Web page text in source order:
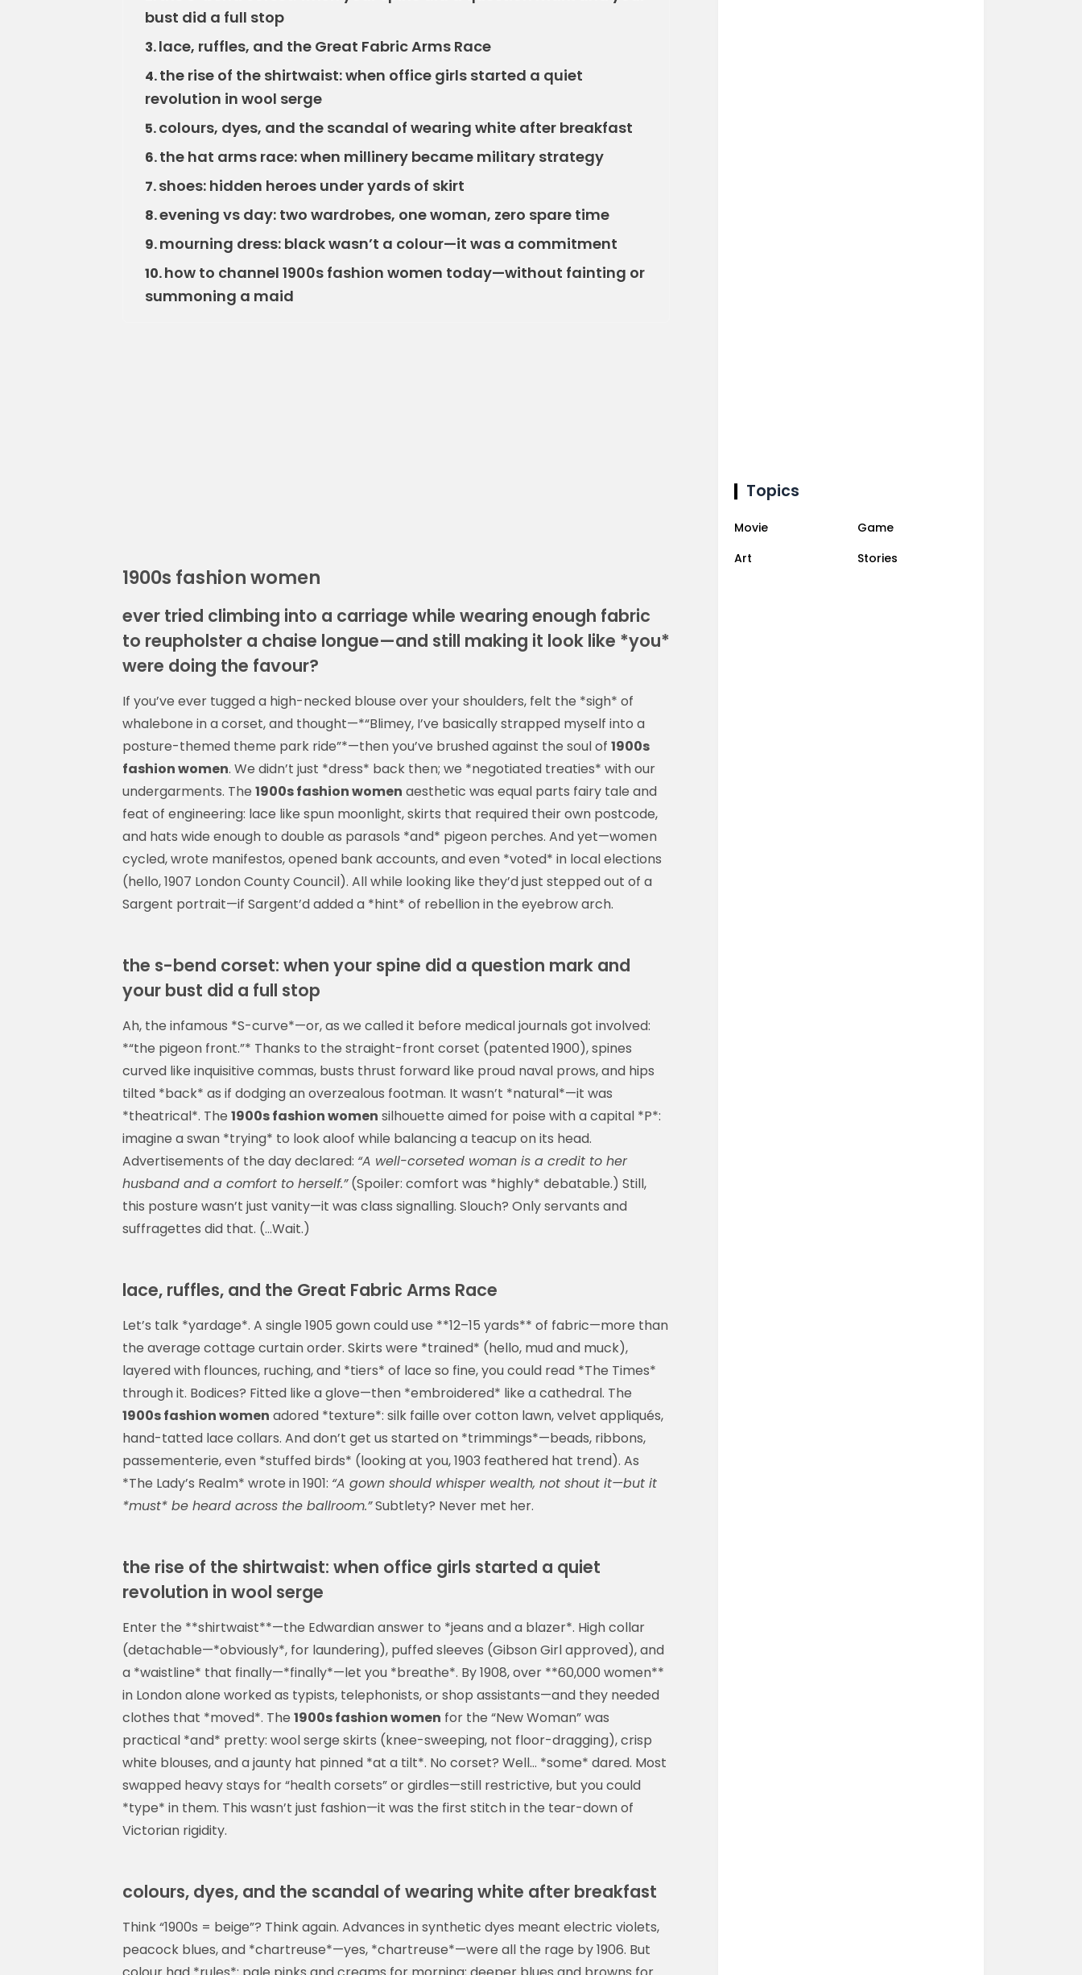
bust did a full stop
3.lace, ruffles, and the Great Fabric Arms Race
4.the rise of the shirtwaist: when office girls started a quiet
revolution in wool serge
5.colours, dyes, and the scandal of wearing white after breakfast
6.the hat arms race: when millinery became military strategy
7.shoes: hidden heroes under yards of skirt
8.evening vs day: two wardrobes, one woman, zero spare time
9.mourning dress: black wasn’t a colour—it was a commitment
10.how to channel 1900s fashion women today—without fainting or
summoning a maid
1900s fashion women
ever tried climbing into a carriage while wearing enough fabric
to reupholster a chaise longue—and still making it look like *you*
were doing the favour?
If you’ve ever tugged a high-necked blouse over your shoulders, felt the *sigh* of
whalebone in a corset, and thought—*“Blimey, I’ve basically strapped myself into a
posture-themed theme park ride”*—then you’ve brushed against the soul of 1900s
fashion women. We didn’t just *dress* back then; we *negotiated treaties* with our
undergarments. The 1900s fashion women aesthetic was equal parts fairy tale and
feat of engineering: lace like spun moonlight, skirts that required their own postcode,
and hats wide enough to double as parasols *and* pigeon perches. And yet—women
cycled, wrote manifestos, opened bank accounts, and even *voted* in local elections
(hello, 1907 London County Council). All while looking like they’d just stepped out of a
Sargent portrait—if Sargent’d added a *hint* of rebellion in the eyebrow arch.
the s-bend corset: when your spine did a question mark and
your bust did a full stop
Ah, the infamous *S-curve*—or, as we called it before medical journals got involved:
*“the pigeon front.”* Thanks to the straight-front corset (patented 1900), spines
curved like inquisitive commas, busts thrust forward like proud naval prows, and hips
tilted *back* as if dodging an overzealous footman. It wasn’t *natural*—it was
*theatrical*. The 1900s fashion women silhouette aimed for poise with a capital *P*:
imagine a swan *trying* to look aloof while balancing a teacup on its head.
Advertisements of the day declared: “A well-corseted woman is a credit to her
husband and a comfort to herself.”(Spoiler: comfort was *highly* debatable.) Still,
this posture wasn’t just vanity—it was class signalling. Slouch? Only servants and
suffragettes did that. (…Wait.)
lace, ruffles, and the Great Fabric Arms Race
Let’s talk *yardage*. A single 1905 gown could use **12–15 yards** of fabric—more than
the average cottage curtain order. Skirts were *trained* (hello, mud and muck),
layered with flounces, ruching, and *tiers* of lace so fine, you could read *The Times*
through it. Bodices? Fitted like a glove—then *embroidered* like a cathedral. The
1900s fashion women adored *texture*: silk faille over cotton lawn, velvet appliqués,
hand-tatted lace collars. And don’t get us started on *trimmings*—beads, ribbons,
passementerie, even *stuffed birds* (looking at you, 1903 feathered hat trend). As
*The Lady’s Realm* wrote in 1901: “A gown should whisper wealth, not shout it—but it
*must* be heard across the ballroom.”Subtlety? Never met her.
the rise of the shirtwaist: when office girls started a quiet
revolution in wool serge
Enter the **shirtwaist**—the Edwardian answer to *jeans and a blazer*. High collar
(detachable—*obviously*, for laundering), puffed sleeves (Gibson Girl approved), and
a *waistline* that finally—*finally*—let you *breathe*. By 1908, over **60,000 women**
in London alone worked as typists, telephonists, or shop assistants—and they needed
clothes that *moved*. The 1900s fashion women for the “New Woman” was
practical *and* pretty: wool serge skirts (knee-sweeping, not floor-dragging), crisp
white blouses, and a jaunty hat pinned *at a tilt*. No corset? Well… *some* dared. Most
swapped heavy stays for “health corsets” or girdles—still restrictive, but you could
*type* in them. This wasn’t just fashion—it was the first stitch in the tear-down of
Victorian rigidity.
colours, dyes, and the scandal of wearing white after breakfast
Think “1900s = beige”? Think again. Advances in synthetic dyes meant electric violets,
peacock blues, and *chartreuse*—yes, *chartreuse*—were all the rage by 1906. But
Topics
Movie
Game
Art
Stories